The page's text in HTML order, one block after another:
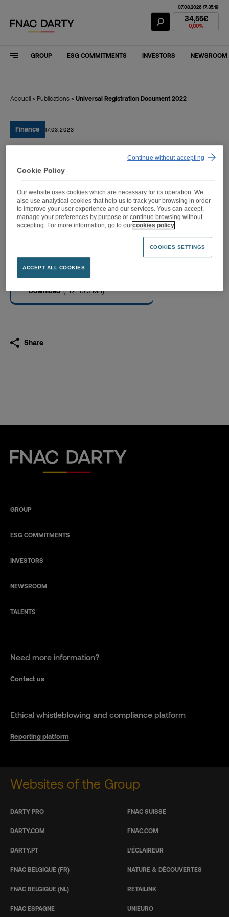
Fnac Darty
07.08.2026 17:35:19
34,55€
0,00%
GROUP ESG COMMITMENTS INVESTORS NEWSROOM
Accueil > Publications > Universal Registration Document 2022
Finance 17.03.2023
Universal Registration
Document 2022
Download (PDF 15.3 MB)
Share
Fnac Darty
GROUP
ESG COMMITMENTS
INVESTORS
NEWSROOM
TALENTS
Need more information?
Contact us
Ethical whistleblowing and compliance platform
Reporting platform
Websites of the Group
DARTY PRO
DARTY.COM
DARTY.PT
FNAC BELGIQUE (FR)
FNAC BELGIQUE (NL)
FNAC ESPAGNE
FNAC SUISSE
FNAC.COM
L’ÉCLAIREUR
NATURE & DÉCOUVERTES
RETAILINK
UNIEURO
Cookie Policy
Our website uses cookies which are necessary for its operation. We
also use analytical cookies that help us to track your browsing in order
to improve your user experience and our services. Yous can accept,
manage your preferences by purpose or continue browsing without
accepting. For more information, go to ourcookies policy
COOKIES SETTINGS
ACCEPT ALL COOKIES
Continue without accepting